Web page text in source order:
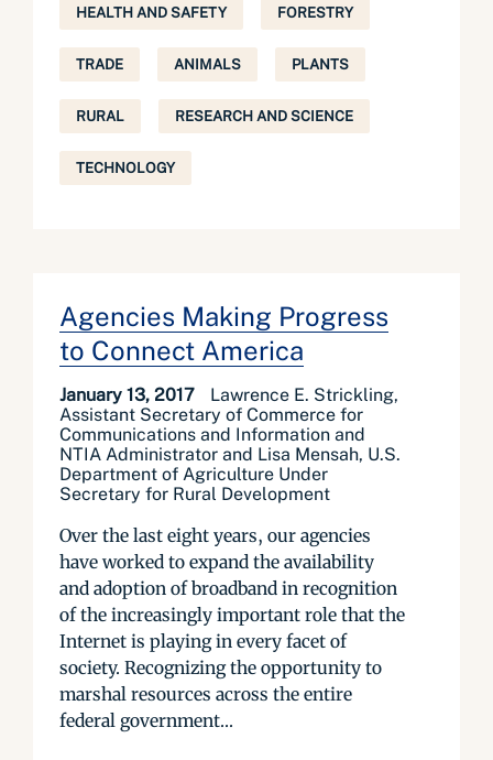
HEALTH AND SAFETY FORESTRY
TRADE ANIMALS PLANTS
RURAL RESEARCH AND SCIENCE
TECHNOLOGY
Agencies Making Progress
to Connect America
January 13, 2017
Lawrence E. Strickling,
Assistant Secretary of Commerce for
Communications and Information and
NTIA Administrator and Lisa Mensah, U.S.
Department of Agriculture Under
Secretary for Rural Development
Over the last eight years, our agencies
have worked to expand the availability
and adoption of broadband in recognition
of the increasingly important role that the
Internet is playing in every facet of
society. Recognizing the opportunity to
marshal resources across the entire
federal government...